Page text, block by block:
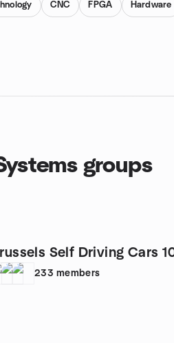
CNC FPGA Hardware
groups
Self Driving Cars
233 members